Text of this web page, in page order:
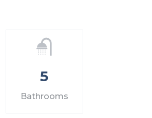
5
Bathrooms